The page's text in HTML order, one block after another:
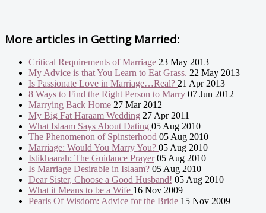
More articles in Getting Married:
Critical Requirements of Marriage 23 May 2013
My Advice is that You Learn to Eat Grass. 22 May 2013
Is Passionate Love in Marriage…Real? 21 Apr 2013
8 Ways to Find the Right Person to Marry 07 Jun 2012
Marrying Back Home 27 Mar 2012
My Big Fat Haraam Wedding 27 Apr 2011
What Islaam Says About Dating 05 Aug 2010
The Phenomenon of Spinsterhood 05 Aug 2010
Marriage: Would You Marry You? 05 Aug 2010
Istikhaarah: The Guidance Prayer05 Aug 2010
Is Marriage Desirable in Islaam? 05 Aug 2010
Dear Sister, Choose a Good Husband! 05 Aug 2010
What it Means to be a Wife 16 Nov 2009
Pearls Of Wisdom: Advice for the Bride 15 Nov 2009